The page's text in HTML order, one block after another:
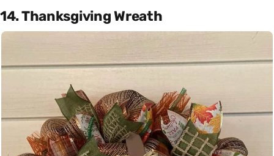
14. Thanksgiving Wreath